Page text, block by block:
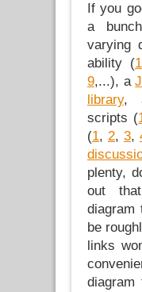
If you
a
varying
ability (1
9,...), a
library,
scripts (
(1, 2, 3,
plenty,
out
be
links